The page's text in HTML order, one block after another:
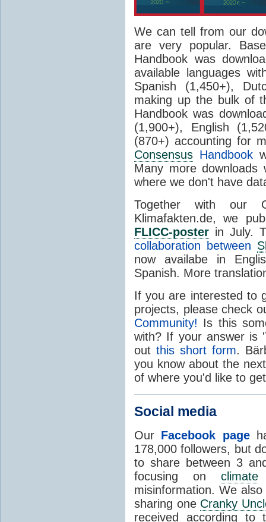
We can tell from our
are very popular.
Handbook was
available languages
Spanish (1,450+),
making up the bulk of
Handbook was
(1,900+), English
(870+) accounting for
Consensus Handbook
Many more downloads
where we don't have
Together with our
Klimafakten.de, we
FLICC-poster in July.
collaboration between
now availabe in
Spanish. More
If you are interested to
projects, please check
Community! Is this
with? If your answer is
out this short form.
you know about the
of where you'd like to
Social media
Our Facebook page
178,000 followers, but
to share between 3
focusing on climate
misinformation. We
sharing one Cranky
received according